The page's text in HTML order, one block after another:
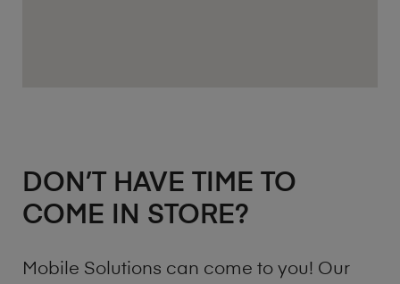
DON’T HAVE TIME TO
COME IN STORE?
Mobile Solutions can come to you! Our